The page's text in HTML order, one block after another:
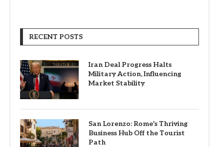
RECENT POSTS
Iran Deal Progress Halts
Military Action, Influencing
Market Stability
San Lorenzo: Rome’s Thriving
Business Hub Off the Tourist
Path